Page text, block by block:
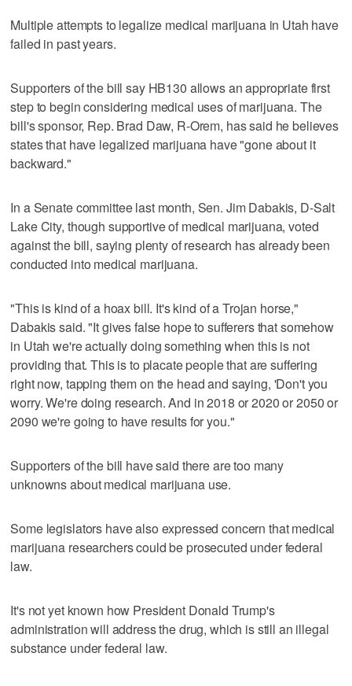
Multiple attempts to legalize medical marijuana in Utah have
failed in past years.
Supporters of the bill say HB130 allows an appropriate first
step to begin considering medical uses of marijuana. The
bill's sponsor, Rep. Brad Daw, R-Orem, has said he believes
states that have legalized marijuana have "gone about it
backward."
In a Senate committee last month, Sen. Jim Dabakis, D-Salt
Lake City, though supportive of medical marijuana, voted
against the bill, saying plenty of research has already been
conducted into medical marijuana.
"This is kind of a hoax bill. It's kind of a Trojan horse,"
Dabakis said. "It gives false hope to sufferers that somehow
in Utah we're actually doing something when this is not
providing that. This is to placate people that are suffering
right now, tapping them on the head and saying, 'Don't you
worry. We're doing research. And in 2018 or 2020 or 2050 or
2090 we're going to have results for you."
Supporters of the bill have said there are too many
unknowns about medical marijuana use.
Some legislators have also expressed concern that medical
marijuana researchers could be prosecuted under federal
law.
It's not yet known how President Donald Trump's
administration will address the drug, which is still an illegal
substance under federal law.